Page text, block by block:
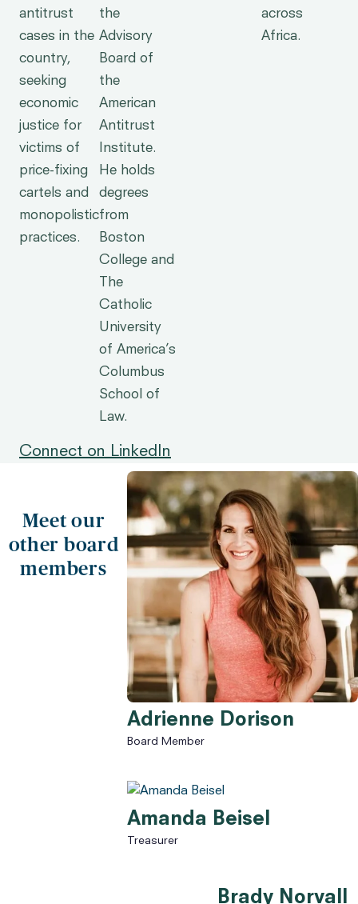
antitrust
cases in the
country,
seeking
economic
justice for
victims of
price-fixing
cartels and
monopolistic
practices.
the
Advisory
Board of
the
American
Antitrust
Institute.
He holds
degrees
from
Boston
College and
The
Catholic
University
of America’s
Columbus
School of
Law.
across
Africa.
Connect on LinkedIn
Meet our
other board
members
Adrienne Dorison
Board Member
Amanda Beisel
Treasurer
Brady Norvall